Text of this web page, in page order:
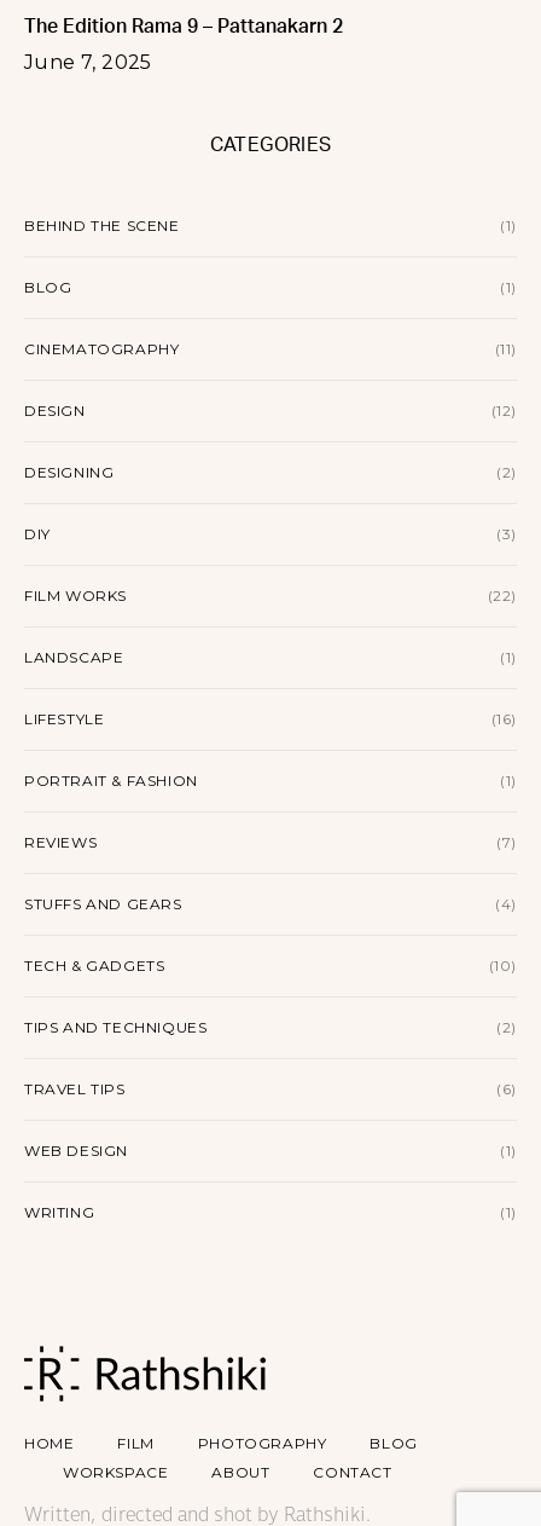
The Edition Rama 9 – Pattanakarn 2
June 7, 2025
CATEGORIES
BEHIND THE SCENE (1)
BLOG (1)
CINEMATOGRAPHY (11)
DESIGN (12)
DESIGNING (2)
DIY (3)
FILM WORKS (22)
LANDSCAPE (1)
LIFESTYLE (16)
PORTRAIT & FASHION (1)
REVIEWS (7)
STUFFS AND GEARS (4)
TECH & GADGETS (10)
TIPS AND TECHNIQUES (2)
TRAVEL TIPS (6)
WEB DESIGN (1)
WRITING (1)
HOME FILM PHOTOGRAPHY
BLOG
WORKSPACE
ABOUT CONTACT
Written, directed and shot by Rathshiki.